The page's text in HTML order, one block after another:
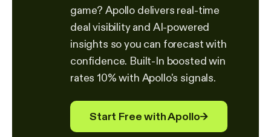
game? Apollo delivers real-time
deal visibility and AI-powered
insights so you can forecast with
confidence. Built-In boosted win
rates 10% with Apollo's signals.
Start Free with Apollo→